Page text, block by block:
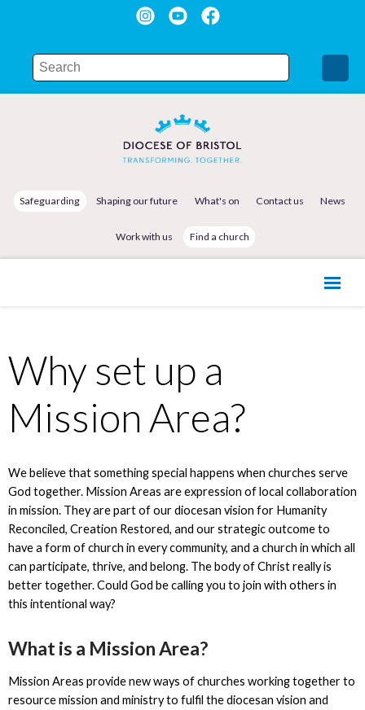
Safeguarding Shaping our future What's on Contact us News
Work with us Find a church
Why set up a
Mission Area?
We believe that something special happens when churches serve
God together. Mission Areas are expression of local collaboration
in mission. They are part of our diocesan vision for Humanity
Reconciled, Creation Restored, and our strategic outcome to
have a form of church in every community, and a church in which all
can participate, thrive, and belong. The body of Christ really is
better together. Could God be calling you to join with others in
this intentional way?
What is a Mission Area?
Mission Areas provide new ways of churches working together to
resource mission and ministry to fulfil the diocesan vision and